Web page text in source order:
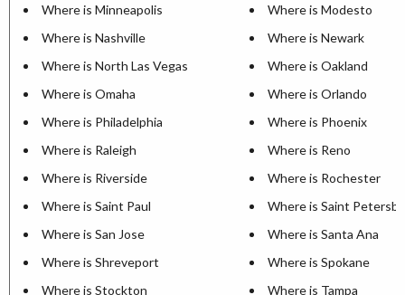
Where is Minneapolis
Where is Modesto
Where is Nashville
Where is Newark
Where is North Las Vegas
Where is Oakland
Where is Omaha
Where is Orlando
Where is Philadelphia
Where is Phoenix
Where is Raleigh
Where is Reno
Where is Riverside
Where is Rochester
Where is Saint Paul
Where is Saint
Where is San Jose
Where is Santa Ana
Where is Shreveport
Where is Spokane
Where is Stockton
Where is Tampa